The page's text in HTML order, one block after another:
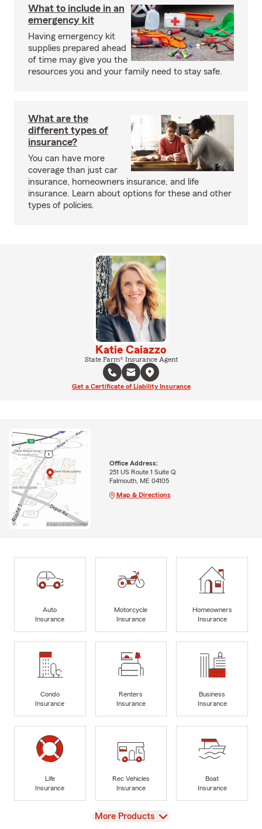
What to include in an
emergency kit
Having emergency kit
supplies prepared ahead
of time may give you the
resources you and your family need to stay safe.
What are the
different types of
insurance?
You can have more
coverage than just car
insurance, homeowners insurance, and life
insurance. Learn about options for these and other
types of policies.
Katie Caiazzo
State Farm® Insurance Agent
Get a Certificate of Liability Insurance
Office Address:
251 US Route 1 Suite Q
Falmouth, ME 04105
Map & Directions
Auto
Insurance
Motorcycle
Insurance
Homeowners
Insurance
Condo
Insurance
Renters
Insurance
Business
Insurance
Life
Insurance
Rec Vehicles
Insurance
Boat
Insurance
View
More Products